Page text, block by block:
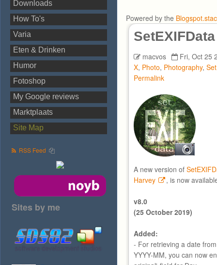
Downloads
How To's
Varia
Eten & Drinken
Humor
Fotoshop
My Google reviews
Marktplaats
Site Map
RSS Feed
Sites by me
Powered by the
macvos
Fri, Oct 25
X, Photo, Photography,
Permalink
A new version of
Harvey
, is now
v8.0
(25 October 2019)
Added:
- For retrieving a date
YYYY-MM, you can now